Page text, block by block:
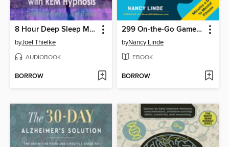
8 Hour Deep Sleep Meditation
byJoel Thielke
AUDIOBOOK
BORROW
299 On-the-Go Games & Puzzles to Keep Your Brain Young
byNancy Linde
EBOOK
BORROW